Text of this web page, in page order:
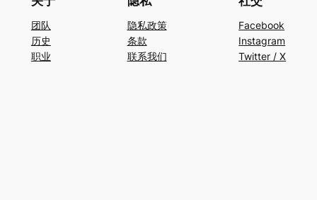
团队
历史
职业
隐私政策
条款
联系我们
Facebook
Instagram
Twitter / X